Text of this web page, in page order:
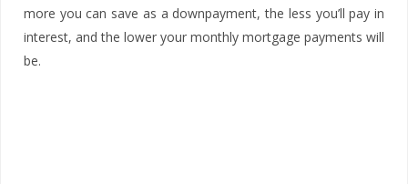
more you can save as a downpayment, the less you’ll pay in
interest, and the lower your monthly mortgage payments will
be.